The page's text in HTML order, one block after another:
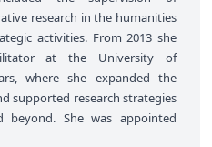
research in the humanities
activities. From 2013 she
at the University of
where she expanded the
supported research strategies
beyond. She was appointed